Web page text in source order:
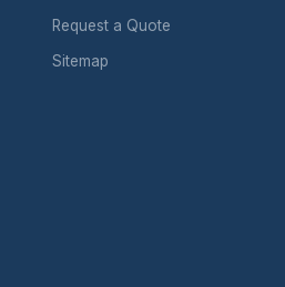
Request a Quote
Sitemap